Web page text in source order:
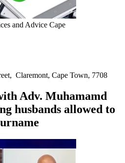
and Advice Cape
Claremont, Cape Town, 7708
Adv. Muhamamd
husbands allowed to